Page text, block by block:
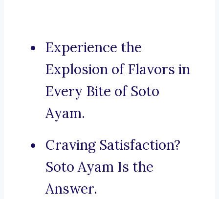
Experience the
Explosion of Flavors in
Every Bite of Soto
Ayam.
Craving Satisfaction?
Soto Ayam Is the
Answer.